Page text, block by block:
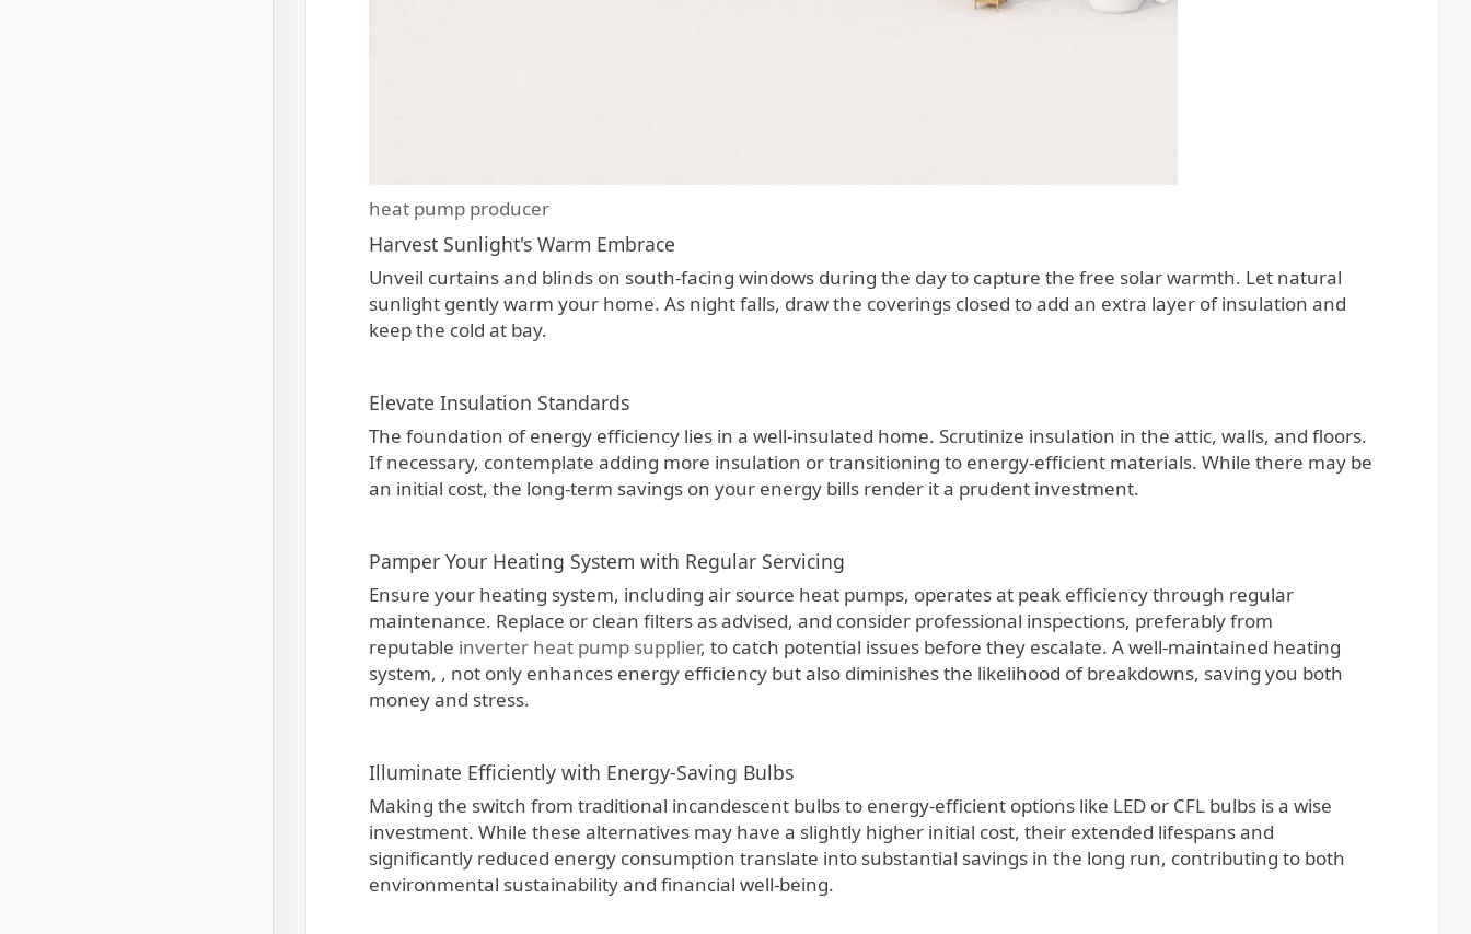
heat pump producer
Harvest Sunlight's Warm Embrace
Unveil curtains and blinds on south-facing windows during the day to capture the free solar warmth. Let natural
sunlight gently warm your home. As night falls, draw the coverings closed to add an extra layer of insulation and
keep the cold at bay.
Elevate Insulation Standards
The foundation of energy efficiency lies in a well-insulated home. Scrutinize insulation in the attic, walls, and floors.
If necessary, contemplate adding more insulation or transitioning to energy-efficient materials. While there may be
an initial cost, the long-term savings on your energy bills render it a prudent investment.
Pamper Your Heating System with Regular Servicing
Ensure your heating system, including air source heat pumps, operates at peak efficiency through regular
maintenance. Replace or clean filters as advised, and consider professional inspections, preferably from
reputable inverter heat pump supplier, to catch potential issues before they escalate. A well-maintained heating
system, , not only enhances energy efficiency but also diminishes the likelihood of breakdowns, saving you both
money and stress.
Illuminate Efficiently with Energy-Saving Bulbs
Making the switch from traditional incandescent bulbs to energy-efficient options like LED or CFL bulbs is a wise
investment. While these alternatives may have a slightly higher initial cost, their extended lifespans and
significantly reduced energy consumption translate into substantial savings in the long run, contributing to both
environmental sustainability and financial well-being.